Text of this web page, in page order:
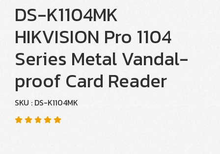
DS-K1104MK
HIKVISION Pro 1104
Series Metal Vandal-
proof Card Reader
SKU : DS-K1104MK